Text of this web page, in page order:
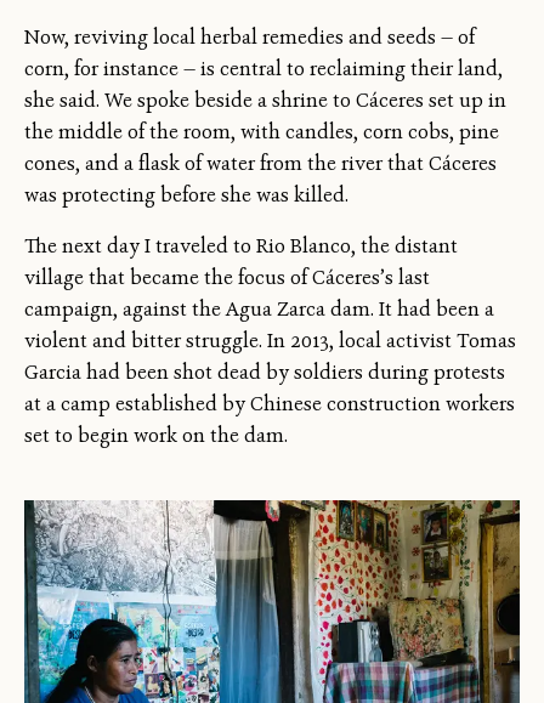
Now, reviving local herbal remedies and seeds — of
corn, for instance — is central to reclaiming their land,
she said. We spoke beside a shrine to Cáceres set up in
the middle of the room, with candles, corn cobs, pine
cones, and a flask of water from the river that Cáceres
was protecting before she was killed.
The next day I traveled to Rio Blanco, the distant
village that became the focus of Cáceres’s last
campaign, against the Agua Zarca dam. It had been a
violent and bitter struggle. In 2013, local activist Tomas
Garcia had been shot dead by soldiers during protests
at a camp established by Chinese construction workers
set to begin work on the dam.